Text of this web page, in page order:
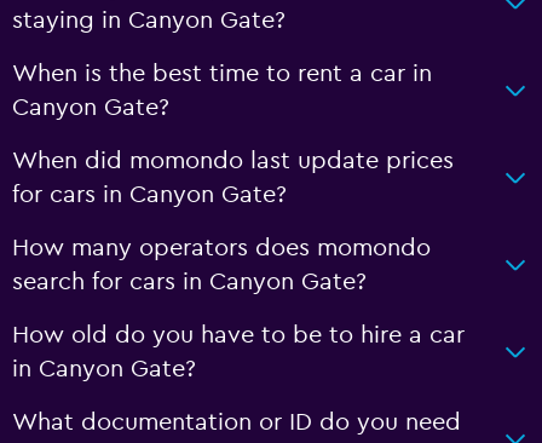
staying in Canyon Gate?
When is the best time to rent a car in
Canyon Gate?
When did momondo last update prices
for cars in Canyon Gate?
How many operators does momondo
search for cars in Canyon Gate?
How old do you have to be to hire a car
in Canyon Gate?
What documentation or ID do you need